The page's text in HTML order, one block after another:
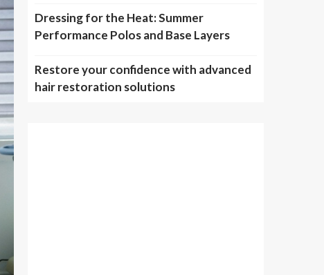
Dressing for the Heat: Summer
Performance Polos and Base Layers
Restore your confidence with advanced
hair restoration solutions